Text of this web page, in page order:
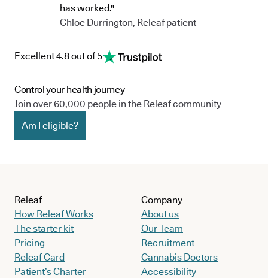
has worked."
Chloe Durrington, Releaf patient
Excellent 4.8 out of 5
Control your health journey
Join over 60,000 people in the Releaf community
Am I eligible?
Releaf
How Releaf Works
The starter kit
Pricing
Releaf Card
Patient’s Charter
Company
About us
Our Team
Recruitment
Cannabis Doctors
Accessibility